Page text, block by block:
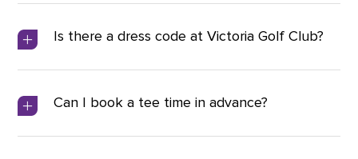
Is there a dress code at Victoria Golf Club?
Can I book a tee time in advance?